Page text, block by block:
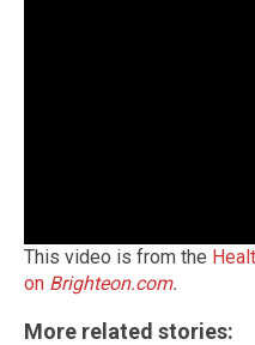
This video is from the
on Brighteon.com.
More related stories: